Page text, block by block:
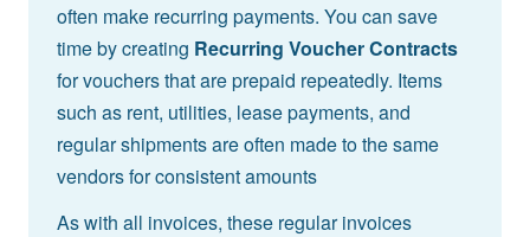
often make recurring payments. You can save
time by creating Recurring Voucher Contracts
for vouchers that are prepaid repeatedly. Items
such as rent, utilities, lease payments, and
regular shipments are often made to the same
vendors for consistent amounts
As with all invoices, these regular invoices